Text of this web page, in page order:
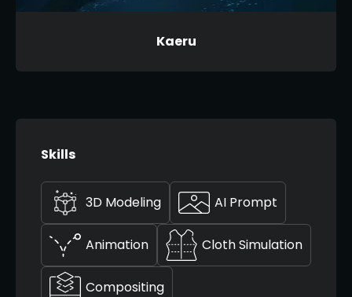
Kaeru
Skills
3D Modeling AI Prompt
Animation Cloth Simulation
Compositing